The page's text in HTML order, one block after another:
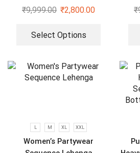
₹9,999.00 ₹2,800.00
Select Options
₹
L M XL XXL
Women’s Partywear